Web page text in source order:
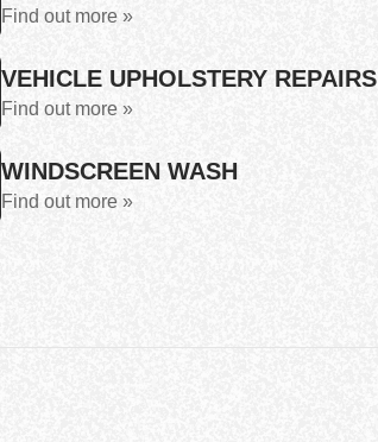
Find out more »
VEHICLE UPHOLSTERY REPAIRS
Find out more »
WINDSCREEN WASH
Find out more »